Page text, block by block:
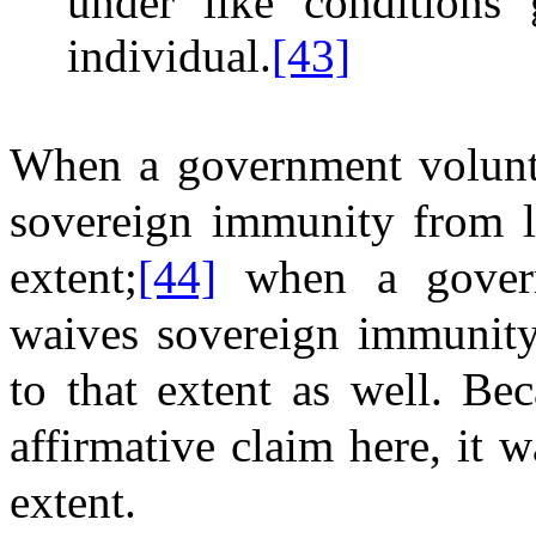
individual.[43]
When a government
sovereign immunity
extent;[44] when a
waives sovereign
to that extent as well.
affirmative claim here, it
extent.